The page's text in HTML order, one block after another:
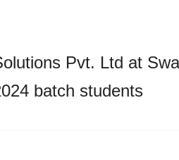
Pvt. Ltd at
batch students